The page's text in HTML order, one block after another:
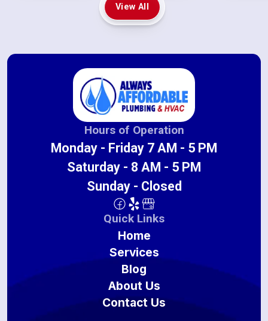
View All
Hours of Operation
Monday - Friday 7 AM - 5 PM
Saturday - 8 AM - 5 PM
Sunday - Closed
Quick Links
Home
Services
Blog
About Us
Contact Us